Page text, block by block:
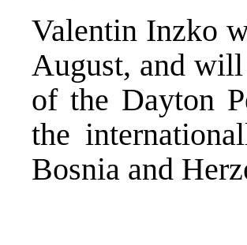
Valentin Inzko
August, and
of the Dayton
the
Bosnia and